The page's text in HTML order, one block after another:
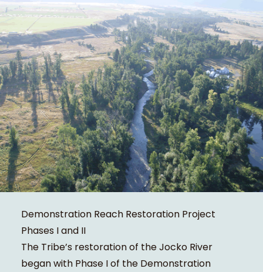
Demonstration Reach Restoration Project
Phases I and II
The Tribe’s restoration of the Jocko River
began with Phase I of the Demonstration